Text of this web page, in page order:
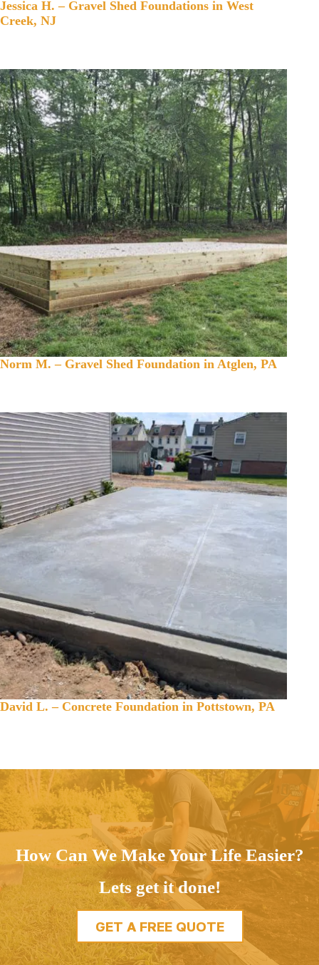
Jessica H. – Gravel Shed Foundations in West
Creek, NJ
Norm M. – Gravel Shed Foundation in Atglen, PA
David L. – Concrete Foundation in Pottstown, PA
How Can We Make Your Life Easier?
Lets get it done!
GET A FREE QUOTE